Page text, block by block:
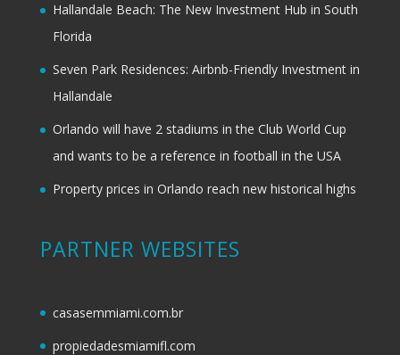
Hallandale Beach: The New Investment Hub in South
Florida
Seven Park Residences: Airbnb-Friendly Investment in
Hallandale
Orlando will have 2 stadiums in the Club World Cup
and wants to be a reference in football in the USA
Property prices in Orlando reach new historical highs
PARTNER WEBSITES
casasemmiami.com.br
propiedadesmiamifl.com